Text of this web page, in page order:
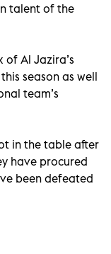
talent of the
of Al Jazira’s
season as well
team’s
in the table after
have procured
been defeated